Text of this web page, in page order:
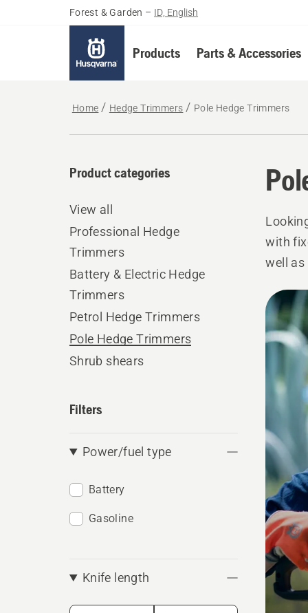
Forest & Garden – ID, English
Products Parts & Accessories
Home Hedge Trimmers Pole Hedge Trimmers
Product categories
View all
Professional Hedge
Trimmers
Battery & Electric Hedge
Trimmers
Petrol Hedge Trimmers
Pole Hedge Trimmers
Shrub shears
Filters
Power/fuel type
Battery
Gasoline
Knife length
with
well as
All